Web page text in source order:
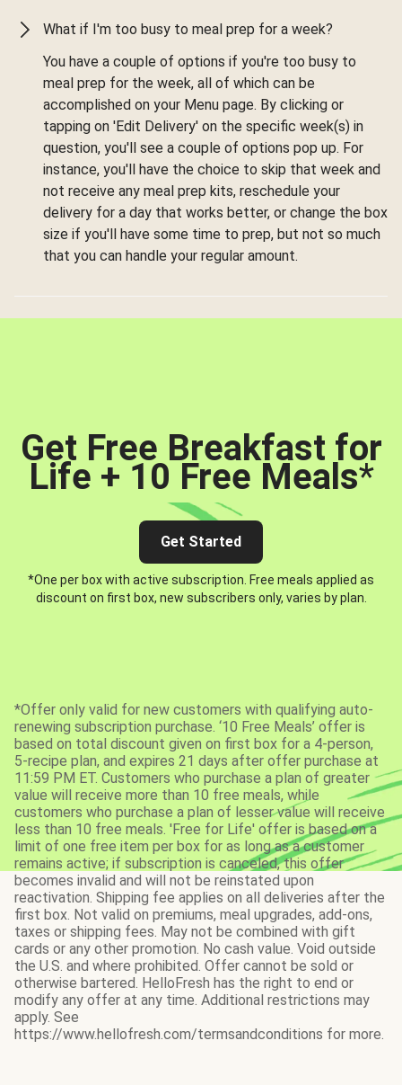
What if I'm too busy to meal prep for a week?
You have a couple of options if you're too busy to
meal prep for the week, all of which can be
accomplished on your Menu page. By clicking or
tapping on 'Edit Delivery' on the specific week(s) in
question, you'll see a couple of options pop up. For
instance, you'll have the choice to skip that week and
not receive any meal prep kits, reschedule your
delivery for a day that works better, or change the box
size if you'll have some time to prep, but not so much
that you can handle your regular amount.
Get Free Breakfast for
Life + 10 Free Meals*
Get Started
*One per box with active subscription. Free meals applied as
discount on first box, new subscribers only, varies by plan.
*Offer only valid for new customers with qualifying auto-
renewing subscription purchase. ‘10 Free Meals’ offer is
based on total discount given on first box for a 4-person,
5-recipe plan, and expires 21 days after offer purchase at
11:59 PM ET. Customers who purchase a plan of greater
value will receive more than 10 free meals, while
customers who purchase a plan of lesser value will receive
less than 10 free meals. 'Free for Life' offer is based on a
limit of one free item per box for as long as a customer
remains active; if subscription is canceled, this offer
becomes invalid and will not be reinstated upon
reactivation. Shipping fee applies on all deliveries after the
first box. Not valid on premiums, meal upgrades, add-ons,
taxes or shipping fees. May not be combined with gift
cards or any other promotion. No cash value. Void outside
the U.S. and where prohibited. Offer cannot be sold or
otherwise bartered. HelloFresh has the right to end or
modify any offer at any time. Additional restrictions may
apply. See
https://www.hellofresh.com/termsandconditions for more.